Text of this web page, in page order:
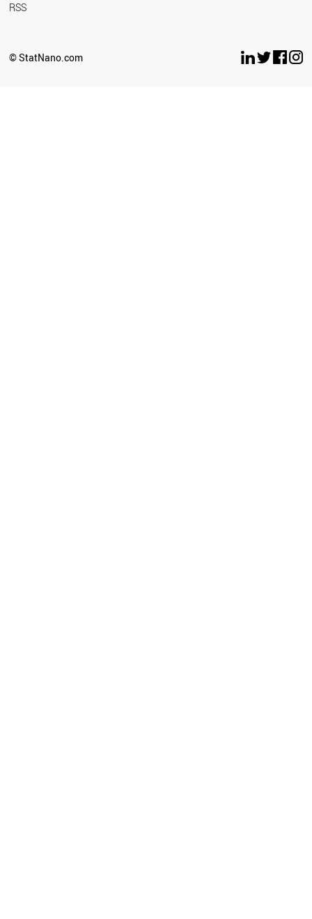
RSS
© StatNano.com